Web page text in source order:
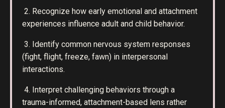
2. Recognize how early emotional and attachment
experiences influence adult and child behavior.
3. Identify common nervous system responses
(fight, flight, freeze, fawn) in interpersonal
interactions.
4. Interpret challenging behaviors through a
trauma-informed, attachment-based lens rather